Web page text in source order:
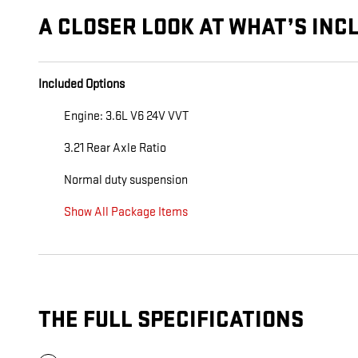
A CLOSER LOOK AT WHAT’S
Included Options
Engine: 3.6L V6 24V VVT
3.21 Rear Axle Ratio
Normal duty suspension
Show All Package Items
THE FULL SPECIFICATIONS